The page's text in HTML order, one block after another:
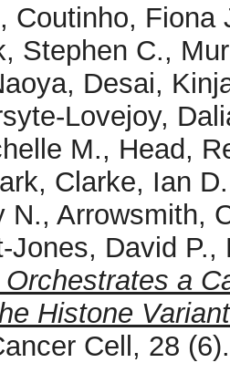
, Coutinho, Fiona
Stephen C.,
, Desai,
Lovejoy,
M., Head,
, Clarke, Ian D.
N., Arrowsmith,
Jones, David P.,
a
Histone
Cell, 28